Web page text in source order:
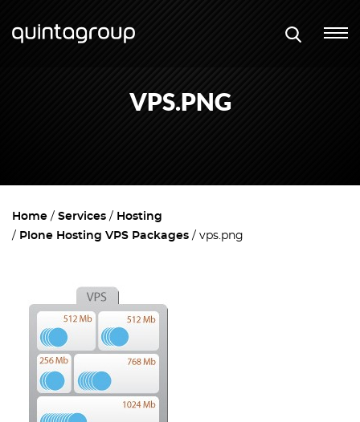
VPS.PNG
Home Services
Hosting
Plone Hosting VPS Packages
vps.png